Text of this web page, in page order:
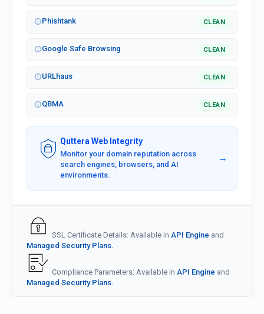
Phishtank CLEAN
Google Safe Browsing CLEAN
URLhaus CLEAN
QBMA CLEAN
Quttera Web Integrity
Monitor your domain reputation across
search engines, browsers, and AI
environments.
→
SSL Certificate Details: Available in API Engine and
Managed Security Plans.
Compliance Parameters: Available in API Engine and
Managed Security Plans.